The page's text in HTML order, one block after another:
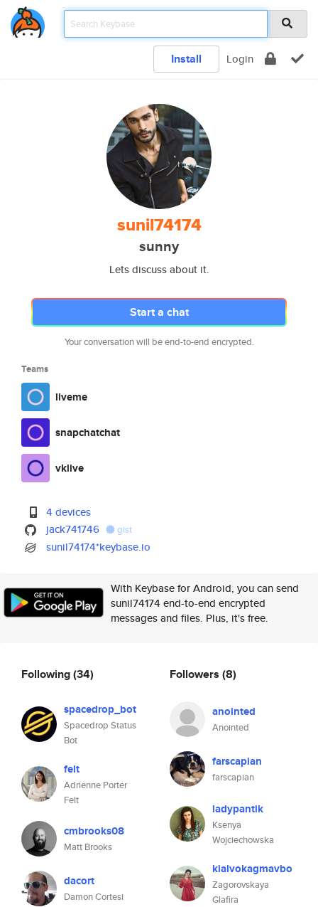
Install Login
sunil74174
sunny
Lets discuss about it.
Start a chat
Your conversation will be end-to-end encrypted.
Teams
liveme
snapchatchat
vklive
4 devices
jack741746
gist
sunil74174*keybase.io
With Keybase for Android, you can send
sunil74174 end-to-end encrypted
messages and files. Plus, it's free.
Following(34)
spacedrop_bot
Spacedrop Status
Bot
felt
Adrienne Porter
Felt
cmbrooks08
Matt Brooks
dacort
Damon Cortesi
Followers (8)
anointed
Anointed
farscapian
farscapian
ladypantik
Ksenya
Wojciechowska
kialvokagmavbo
Zagorovskaya
Glafira